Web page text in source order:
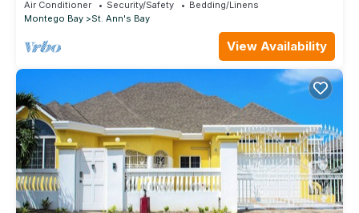
Air Conditioner Security/Safety
Bedding/Linens
Montego Bay
St. Ann's Bay
View Availability